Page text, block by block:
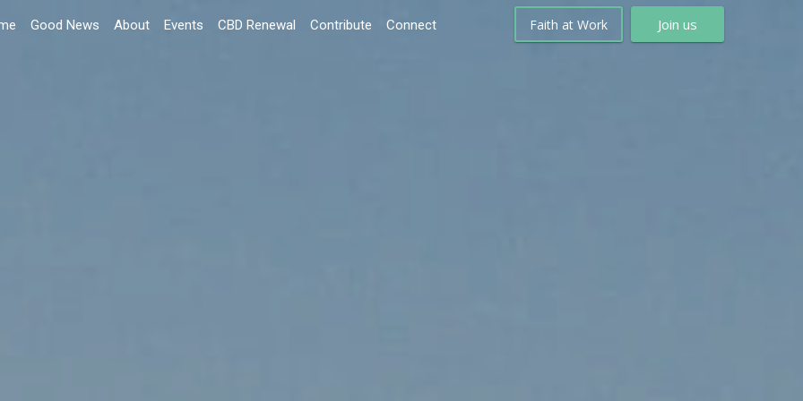
Good News About Events CBD Renewal Contribute Faith at Work
Connect Join us